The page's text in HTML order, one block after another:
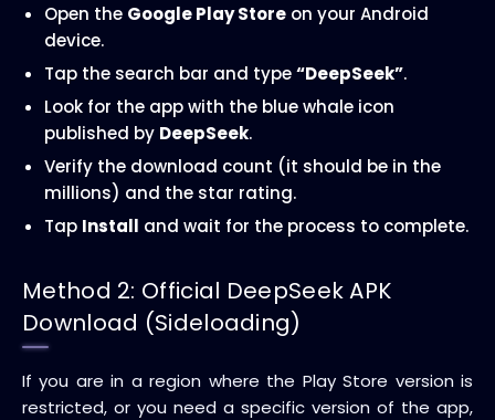
Open the Google Play Store on your Android
device.
Tap the search bar and type“DeepSeek”.
Look for the app with the blue whale icon
published by DeepSeek.
Verify the download count (it should be in the
millions) and the star rating.
Tap Install and wait for the process to complete.
Method 2: Official DeepSeek APK
Download (Sideloading)
If you are in a region where the Play Store version is
restricted, or you need a specific version of the app,